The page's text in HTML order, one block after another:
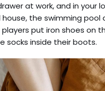
at work, and in your
the swimming pool
put iron shoes on
socks inside their boots.